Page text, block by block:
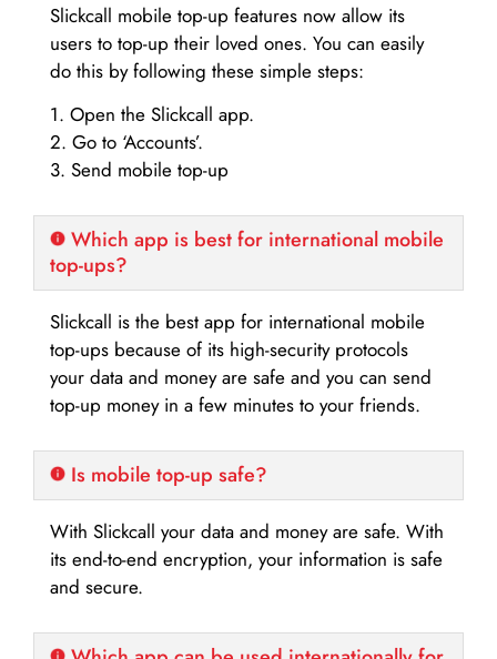
Slickcall mobile top-up features now allow its
users to top-up their loved ones. You can easily
do this by following these simple steps:
1. Open the Slickcall app.
2. Go to ‘Accounts’.
3. Send mobile top-up
Which app is best for international mobile
top-ups?
Slickcall is the best app for international mobile
top-ups because of its high-security protocols
your data and money are safe and you can send
top-up money in a few minutes to your friends.
Is mobile top-up safe?
With Slickcall your data and money are safe. With
its end-to-end encryption, your information is safe
and secure.